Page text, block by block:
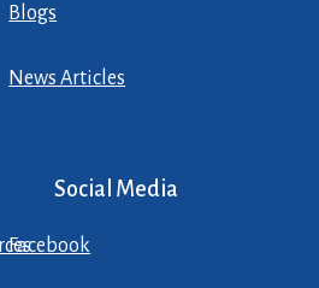
Blogs
News Articles
Social Media
Facebook